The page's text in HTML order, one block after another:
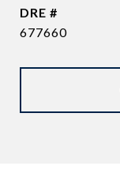
DRE #
677660